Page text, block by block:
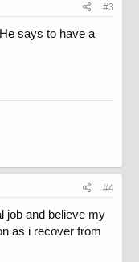
#3
says to have a
#4
job and believe my
as i recover from